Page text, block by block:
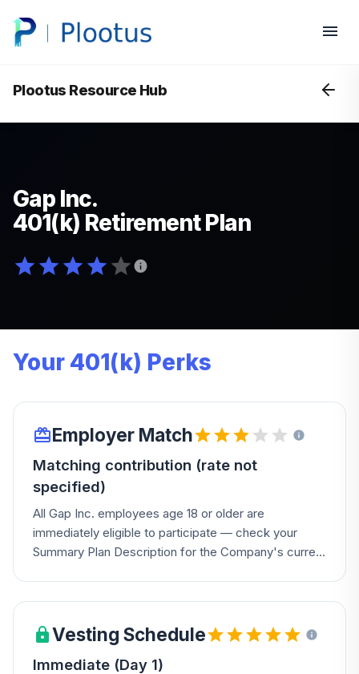
Plootus Resource Hub
Gap Inc.
401(k) Retirement Plan
Your 401(k) Perks
Employer Match
Matching contribution (rate not
specified)
All Gap Inc. employees age 18 or older are
immediately eligible to participate — check your
Summary Plan Description for the Company's current
Vesting Schedule
Immediate (Day 1)